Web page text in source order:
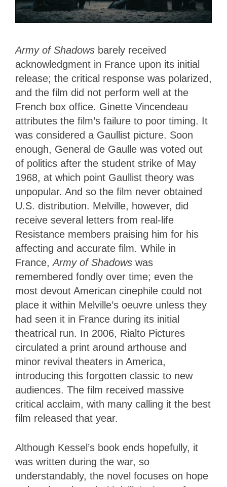
Army of Shadows barely received
acknowledgment in France upon its initial
release; the critical response was polarized,
and the film did not perform well at the
French box office. Ginette Vincendeau
attributes the film’s failure to poor timing. It
was considered a Gaullist picture. Soon
enough, General de Gaulle was voted out
of politics after the student strike of May
1968, at which point Gaullist theory was
unpopular. And so the film never obtained
U.S. distribution. Melville, however, did
receive several letters from real-life
Resistance members praising him for his
affecting and accurate film. While in
France,Army of Shadows was
remembered fondly over time; even the
most devout American cinephile could not
place it within Melville’s oeuvre unless they
had seen it in France during its initial
theatrical run. In 2006, Rialto Pictures
circulated a print around arthouse and
minor revival theaters in America,
introducing this forgotten classic to new
audiences. The film received massive
critical acclaim, with many calling it the best
film released that year.
Although Kessel’s book ends hopefully, it
was written during the war, so
understandably, the novel focuses on hope